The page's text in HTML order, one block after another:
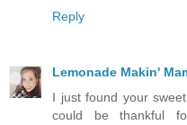
Reply
Lemonade Makin'
I just found your
could be thankful